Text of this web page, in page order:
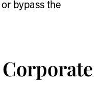
bypass the